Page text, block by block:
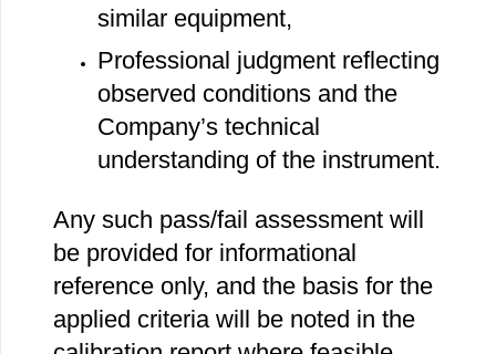
similar equipment,
Professional judgment reflecting
observed conditions and the
Company’s technical
understanding of the instrument.
Any such pass/fail assessment will
be provided for informational
reference only, and the basis for the
applied criteria will be noted in the